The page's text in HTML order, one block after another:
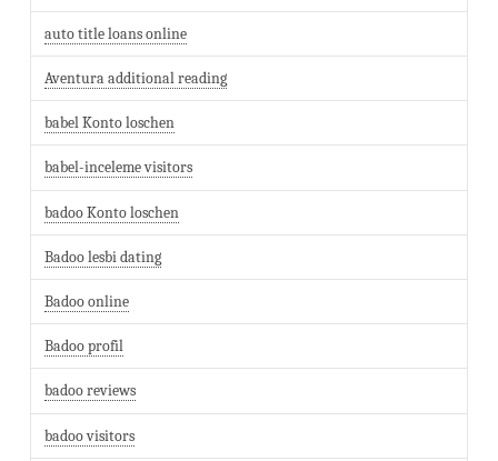
auto title loans online
Aventura additional reading
babel Konto loschen
babel-inceleme visitors
badoo Konto loschen
Badoo lesbi dating
Badoo online
Badoo profil
badoo reviews
badoo visitors